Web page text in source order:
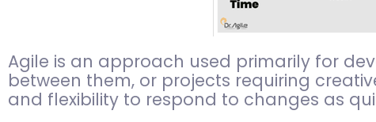
Agile is an approach used primarily for
between them, or projects requiring
and flexibility to respond to changes as